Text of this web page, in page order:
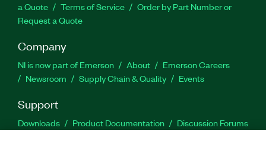
a Quote
Terms of Service
Order by Part Number or
Request a Quote
Company
NI is now part of Emerson About
Emerson Careers
Newsroom
Supply Chain & Quality Events
Support
Downloads Product Documentation
Discussion Forums